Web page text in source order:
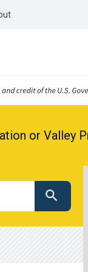
or Valley